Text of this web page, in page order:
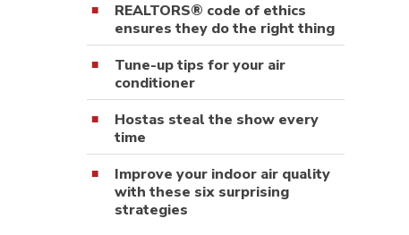
REALTORS® code of ethics
ensures they do the right thing
Tune-up tips for your air
conditioner
Hostas steal the show every
time
Improve your indoor air quality
with these six surprising
strategies